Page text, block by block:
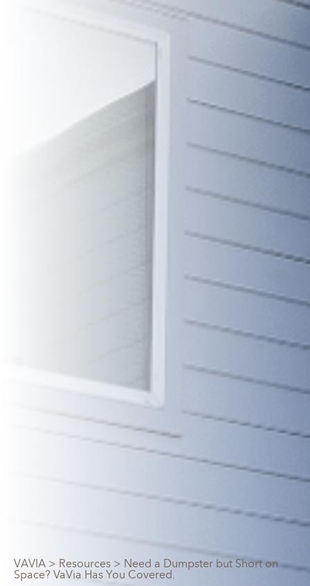
VAVIA > Resources > Need a Dumpster but Short on
Space? VaVia Has You Covered.